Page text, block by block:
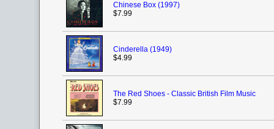
Chinese Box (1997)
$7.99
Cinderella (1949)
$4.99
The Red Shoes - Classic British Film Music
$7.99